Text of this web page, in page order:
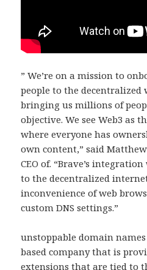
” We’re on a mission to
people to the decentralized
bringing us millions of
objective. We see Web3 as
where everyone has
own content,” said
CEO of. “Brave’s
to the decentralized
inconvenience of web
custom DNS settings.”
unstoppable domain
based company that is
extensions that are tied to